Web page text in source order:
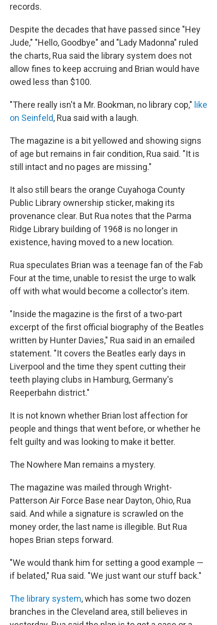
records.
Despite the decades that have passed since "Hey
Jude," "Hello, Goodbye" and "Lady Madonna" ruled
the charts, Rua said the library system does not
allow fines to keep accruing and Brian would have
owed less than $100.
"There really isn't a Mr. Bookman, no library cop," like
on Seinfeld, Rua said with a laugh.
The magazine is a bit yellowed and showing signs
of age but remains in fair condition, Rua said. "It is
still intact and no pages are missing."
It also still bears the orange Cuyahoga County
Public Library ownership sticker, making its
provenance clear. But Rua notes that the Parma
Ridge Library building of 1968 is no longer in
existence, having moved to a new location.
Rua speculates Brian was a teenage fan of the Fab
Four at the time, unable to resist the urge to walk
off with what would become a collector's item.
"Inside the magazine is the first of a two-part
excerpt of the first official biography of the Beatles
written by Hunter Davies," Rua said in an emailed
statement. "It covers the Beatles early days in
Liverpool and the time they spent cutting their
teeth playing clubs in Hamburg, Germany's
Reeperbahn district."
It is not known whether Brian lost affection for
people and things that went before, or whether he
felt guilty and was looking to make it better.
The Nowhere Man remains a mystery.
The magazine was mailed through Wright-
Patterson Air Force Base near Dayton, Ohio, Rua
said. And while a signature is scrawled on the
money order, the last name is illegible. But Rua
hopes Brian steps forward.
"We would thank him for setting a good example —
if belated," Rua said. "We just want our stuff back."
The library system, which has some two dozen
branches in the Cleveland area, still believes in